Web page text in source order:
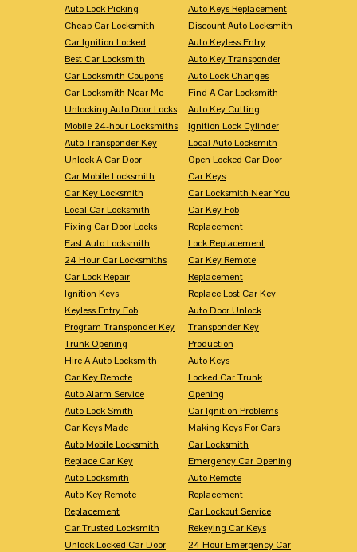
Auto Lock Picking
Cheap Car Locksmith
Car Ignition Locked
Best Car Locksmith
Car Locksmith Coupons
Car Locksmith Near Me
Unlocking Auto Door Locks
Mobile 24-hour Locksmiths
Auto Transponder Key
Unlock A Car Door
Car Mobile Locksmith
Car Key Locksmith
Local Car Locksmith
Fixing Car Door Locks
Fast Auto Locksmith
24 Hour Car Locksmiths
Car Lock Repair
Ignition Keys
Keyless Entry Fob
Program Transponder Key
Trunk Opening
Hire A Auto Locksmith
Car Key Remote
Auto Alarm Service
Auto Lock Smith
Car Keys Made
Auto Mobile Locksmith
Replace Car Key
Auto Locksmith
Auto Key Remote
Replacement
Car Trusted Locksmith
Unlock Locked Car Door
Auto Keys Replacement
Discount Auto Locksmith
Auto Keyless Entry
Auto Key Transponder
Auto Lock Changes
Find A Car Locksmith
Auto Key Cutting
Ignition Lock Cylinder
Local Auto Locksmith
Open Locked Car Door
Car Keys
Car Locksmith Near You
Car Key Fob
Replacement
Lock Replacement
Car Key Remote
Replacement
Replace Lost Car Key
Auto Door Unlock
Transponder Key
Production
Auto Keys
Locked Car Trunk
Opening
Car Ignition Problems
Making Keys For Cars
Car Locksmith
Emergency Car Opening
Auto Remote
Replacement
Car Lockout Service
Rekeying Car Keys
24 Hour Emergency Car